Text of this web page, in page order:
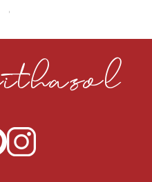
CLOUDY CEMENT 40MM